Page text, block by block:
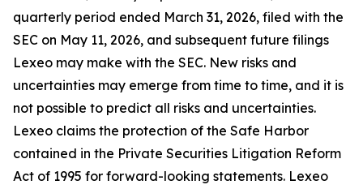
quarterly period ended March 31, 2026, filed with the
SEC on May 11, 2026, and subsequent future filings
Lexeo may make with the SEC. New risks and
uncertainties may emerge from time to time, and it is
not possible to predict all risks and uncertainties.
Lexeo claims the protection of the Safe Harbor
contained in the Private Securities Litigation Reform
Act of 1995 for forward-looking statements. Lexeo